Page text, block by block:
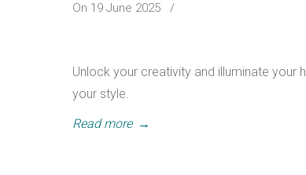
On 19 June 2025 /
Unlock your creativity and illuminate
your style.
Read more →